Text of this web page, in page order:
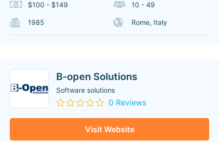
$100 - $149 10 - 49
1985 Rome, Italy
B-open Solutions
Software solutions
0 Reviews
Visit Website